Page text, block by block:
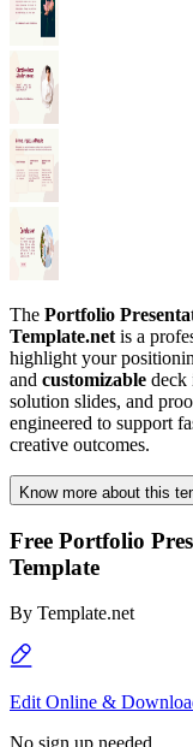
The Portfolio
Template.net is a
highlight your
and customizable deck
solution slides, and
engineered to support
creative outcomes.
Know more about this
Free Portfolio
Template
By Template.net
Edit Online &